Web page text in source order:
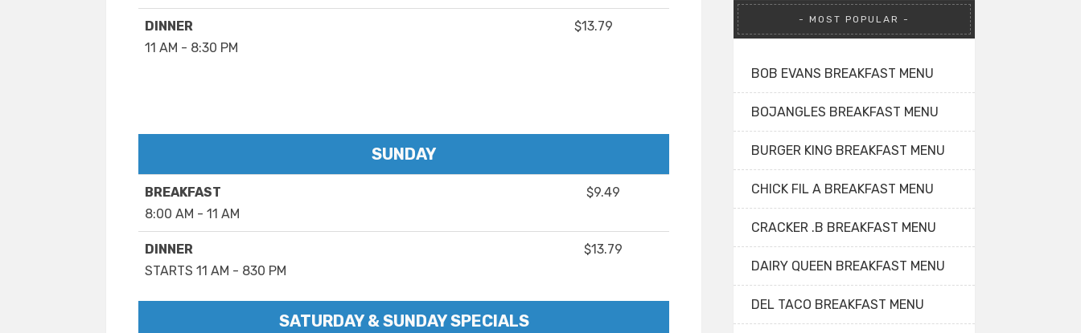
DINNER
11 AM - 8:30 PM
$13.79
SUNDAY
BREAKFAST
8:00 AM - 11 AM
$9.49
DINNER
STARTS 11 AM - 830 PM
$13.79
SATURDAY & SUNDAY SPECIALS
MOST POPULAR
BOB EVANS BREAKFAST MENU
BOJANGLES BREAKFAST MENU
BURGER KING BREAKFAST MENU
CHICK FIL A BREAKFAST MENU
CRACKER .B BREAKFAST MENU
DAIRY QUEEN BREAKFAST MENU
DEL TACO BREAKFAST MENU